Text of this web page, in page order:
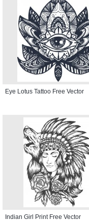
Eye Lotus Tattoo Free Vector
Indian Girl Print Free Vector